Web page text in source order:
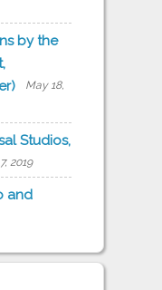
by the
May 18,
Studios,
2019
and